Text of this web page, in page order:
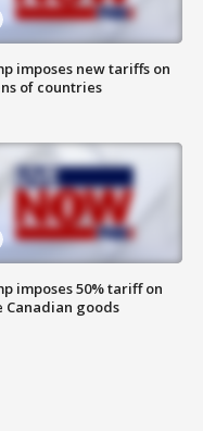
imposes new tariffs on
of countries
imposes 50% tariff on
Canadian goods